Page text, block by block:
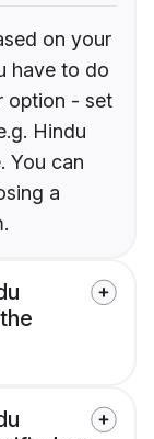
on your
have to do
option - set
Hindu
You can
a